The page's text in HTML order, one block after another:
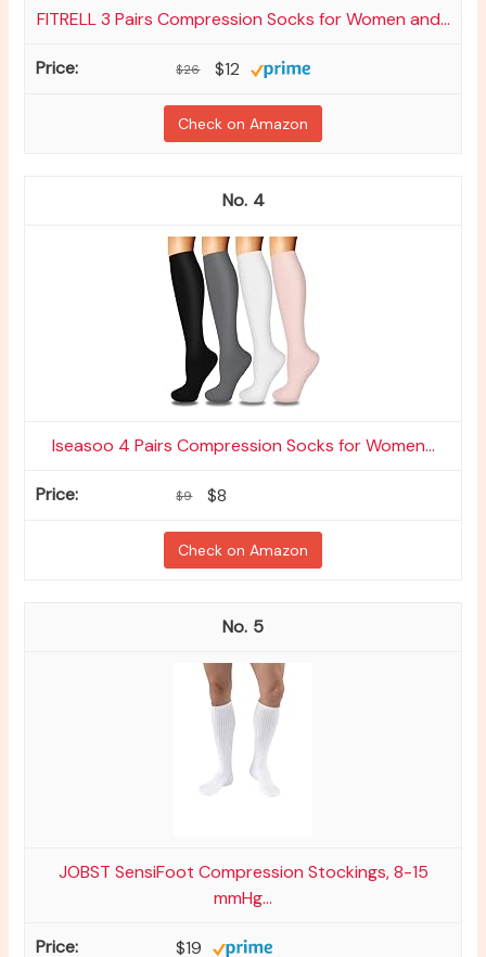
FITRELL 3 Pairs Compression Socks for Women and...
$26 $12
Check on Amazon
4
Iseasoo 4 Pairs Compression Socks for Women...
$9 $8
Check on Amazon
5
JOBST SensiFoot Compression Stockings, 8-15
mmHg...
$19